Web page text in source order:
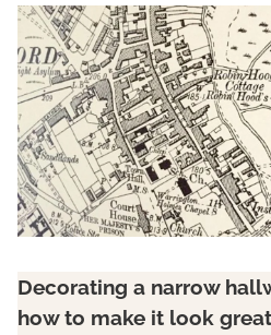
Decorating a narrow
how to make it look